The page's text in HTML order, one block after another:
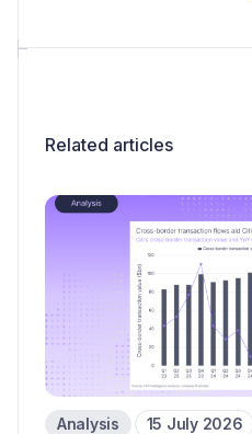
Related articles
Analysis 15 July 2026